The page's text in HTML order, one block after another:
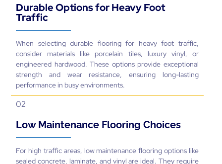
Durable Options for Heavy Foot
Traffic
When selecting durable flooring for heavy foot traffic,
consider materials like porcelain tiles, luxury vinyl, or
engineered hardwood. These options provide exceptional
strength and wear resistance, ensuring long-lasting
performance in busy environments.
02
Low Maintenance Flooring Choices
For high traffic areas, low maintenance flooring options like
sealed concrete, laminate, and vinyl are ideal. They require